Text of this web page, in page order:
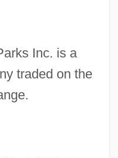
Inc. is a
traded on the